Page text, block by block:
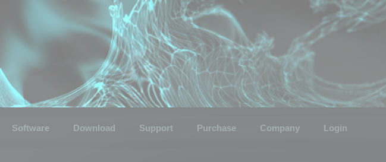
Software Download Support Purchase Company Login